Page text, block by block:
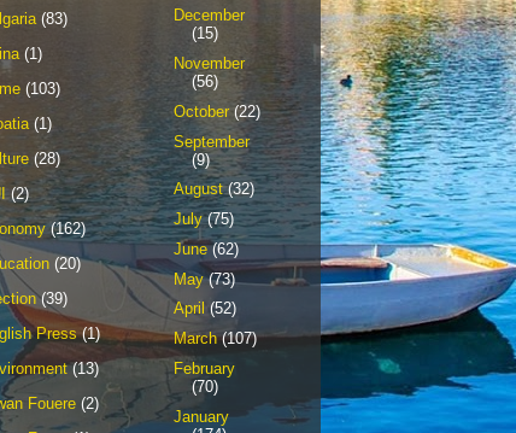
(83)
(1)
(103)
(1)
(28)
(2)
(162)
(20)
(39)
Press (1)
(13)
Fouere (2)
December
(15)
November
(56)
October (22)
September
(9)
August(32)
July(75)
June(62)
May(73)
April(52)
March(107)
February
(70)
January